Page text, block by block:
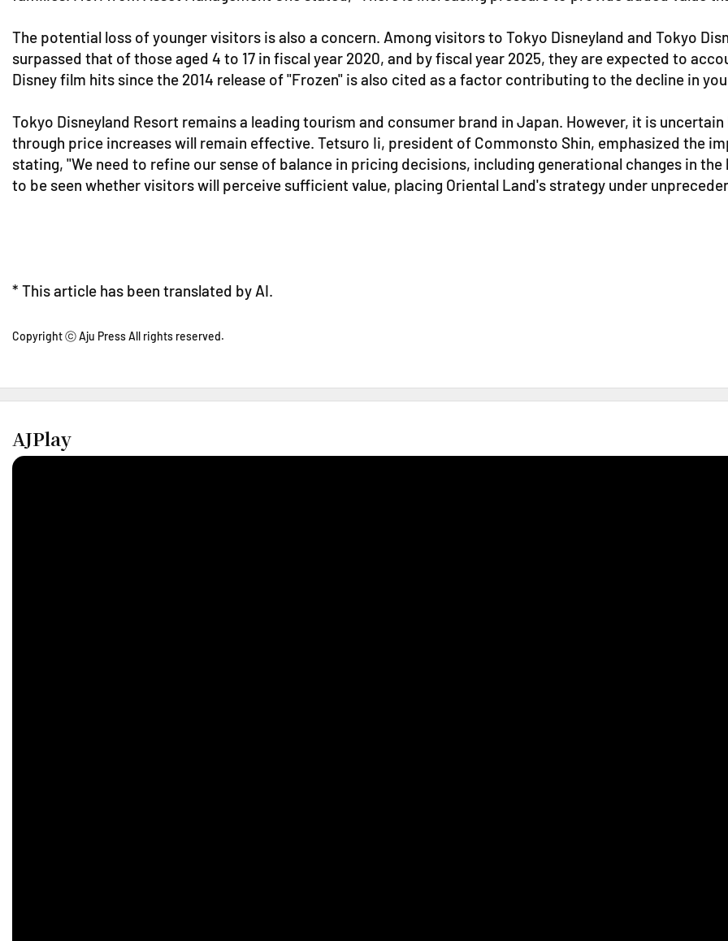
The potential loss of younger visitors is also a concern. Among visitors to Tokyo Disneyland and Tokyo
surpassed that of those aged 4 to 17 in fiscal year 2020, and by fiscal year 2025, they are expected to
Disney film hits since the 2014 release of "Frozen" is also cited as a factor contributing to the decline in
Tokyo Disneyland Resort remains a leading tourism and consumer brand in Japan. However, it is
through price increases will remain effective. Tetsuro Ii, president of Commonsto Shin, emphasized the
stating, "We need to refine our sense of balance in pricing decisions, including generational changes in
to be seen whether visitors will perceive sufficient value, placing Oriental Land's strategy under
* This article has been translated by AI.
Copyright ⓒ Aju Press All rights reserved.
AJPlay